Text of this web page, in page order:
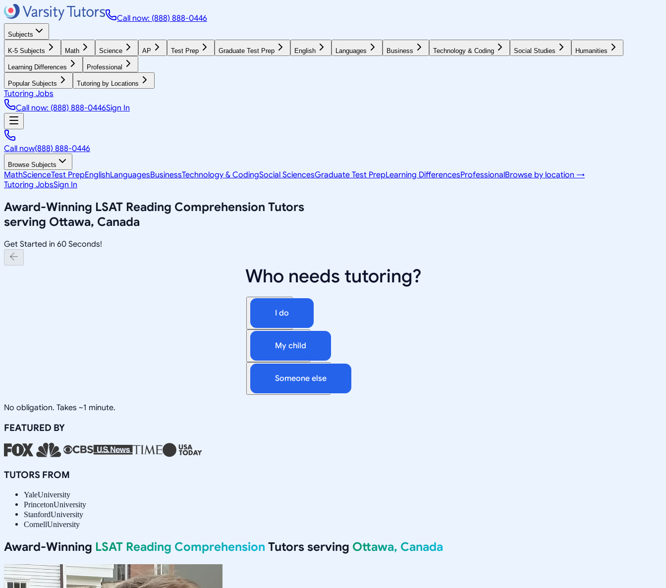
Call now: (888) 888-0446
Subjects
K-5 Subjects Math Science AP Test Prep Graduate Test Prep English Languages Business Technology & Coding Social Studies Humanities
Learning Differences Professional
Popular Subjects Tutoring by Locations
Tutoring Jobs
Call now: (888) 888-0446Sign In
Call now(888) 888-0446
Browse Subjects
MathScienceTest PrepEnglishLanguagesBusinessTechnology & CodingSocial SciencesGraduate Test PrepLearning DifferencesProfessionalBrowse by location →
Tutoring JobsSign In
Award-Winning LSAT Reading Comprehension Tutors
serving Ottawa, Canada
Get Started in 60 Seconds!
Who needs tutoring?
I do
My child
Someone else
No obligation. Takes ~1 minute.
FEATURED BY
TUTORS FROM
YaleUniversity
PrincetonUniversity
StanfordUniversity
CornellUniversity
Award-Winning LSAT Reading Comprehension Tutors serving Ottawa, Canada